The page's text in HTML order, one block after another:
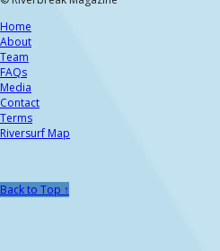
Home
About
Team
FAQs
Media
Contact
Terms
Riversurf Map
Back to Top ↑